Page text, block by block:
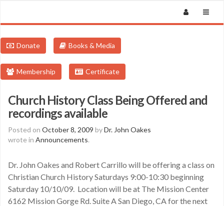
Donate Books & Media
Membership Certificate
Church History Class Being Offered and
recordings available
Posted on October 8, 2009 byDr. John Oakes
wrote in Announcements.
Dr. John Oakes and Robert Carrillo will be offering a class on
Christian Church History Saturdays 9:00-10:30 beginning
Saturday 10/10/09. Location will be at The Mission Center
6162 Mission Gorge Rd. Suite A San Diego, CA for the next